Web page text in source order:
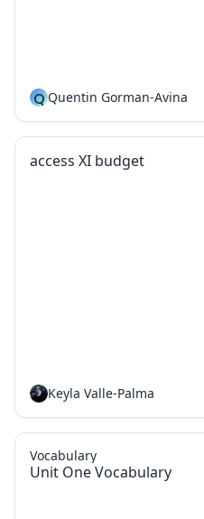
Q Quentin Gorman-Avina
access XI budget
Keyla Valle-Palma
Unit One Vocabulary
Vocabulary